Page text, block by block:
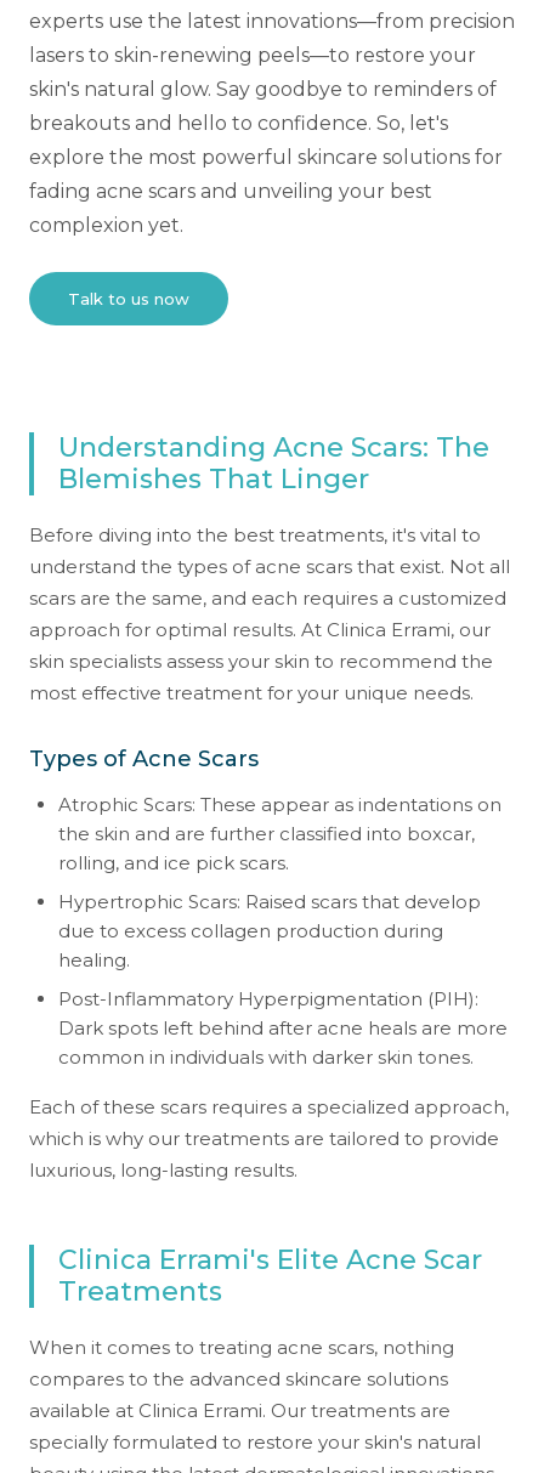
experts use the latest innovations—from precision
lasers to skin-renewing peels—to restore your
skin's natural glow. Say goodbye to reminders of
breakouts and hello to confidence. So, let's
explore the most powerful skincare solutions for
fading acne scars and unveiling your best
complexion yet.
Talk to us now
Understanding Acne Scars: The
Blemishes That Linger
Before diving into the best treatments, it's vital to
understand the types of acne scars that exist. Not all
scars are the same, and each requires a customized
approach for optimal results. At Clinica Errami, our
skin specialists assess your skin to recommend the
most effective treatment for your unique needs.
Types of Acne Scars
Atrophic Scars: These appear as indentations on
the skin and are further classified into boxcar,
rolling, and ice pick scars.
Hypertrophic Scars: Raised scars that develop
due to excess collagen production during
healing.
Post-Inflammatory Hyperpigmentation (PIH):
Dark spots left behind after acne heals are more
common in individuals with darker skin tones.
Each of these scars requires a specialized approach,
which is why our treatments are tailored to provide
luxurious, long-lasting results.
Clinica Errami's Elite Acne Scar
Treatments
When it comes to treating acne scars, nothing
compares to the advanced skincare solutions
available at Clinica Errami. Our treatments are
specially formulated to restore your skin's natural